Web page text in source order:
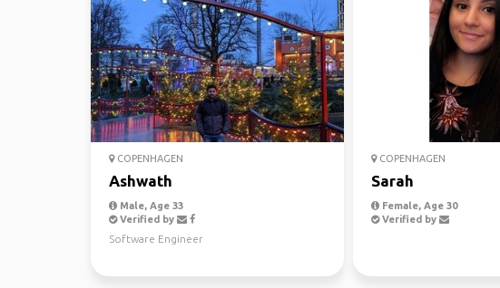
COPENHAGEN
Ashwath
Male, Age 33
Verified by
Software Engineer
COPENHAGEN
Sarah
Female, Age 30
Verified by